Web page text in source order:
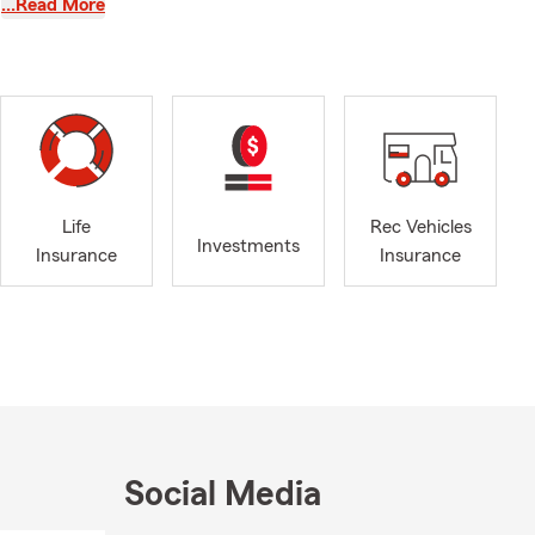
who we
…Read More
Life
Insurance
Investments
Rec Vehicles
Insurance
Social Media